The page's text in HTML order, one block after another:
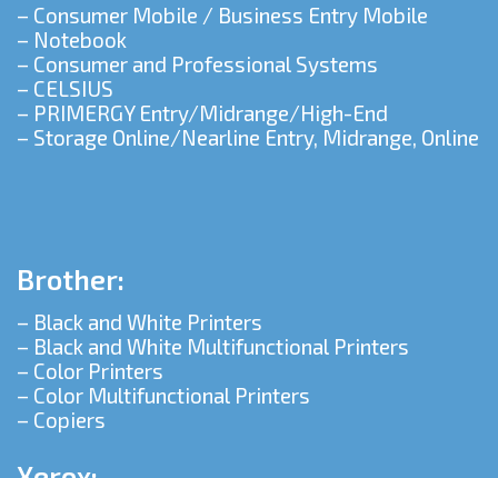
– Consumer Mobile / Business Entry Mobile
– Notebook
– Consumer and Professional Systems
– CELSIUS
– PRIMERGY Entry/Midrange/High-End
– Storage Online/Nearline Entry, Midrange, Online
Brother:
– Black and White Printers
– Black and White Multifunctional Printers
– Color Printers
– Color Multifunctional Printers
– Copiers